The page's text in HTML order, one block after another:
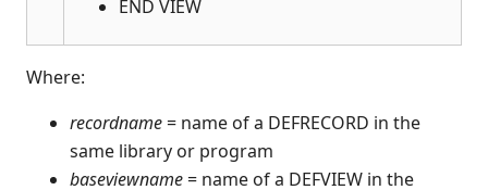
$DECLARE
$DEVICE
$DISCONNECT
$END
END VIEW
Where:
recordname= name of a DEFRECORD in the
same library or program
baseviewname= name of a DEFVIEW in the